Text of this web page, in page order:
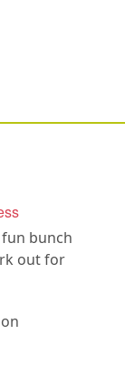
bunch
out for